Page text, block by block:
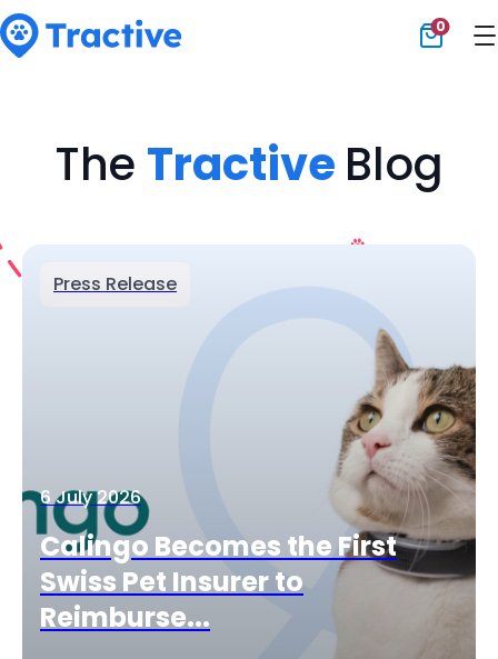
0
The Tractive Blog
Press Release
6 July 2026
Calingo Becomes the First
Swiss Pet Insurer to
Reimburse...